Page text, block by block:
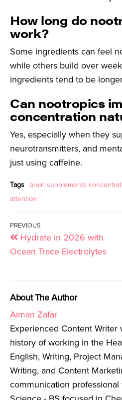
How long do
work?
Some ingredients can feel
while others build over
ingredients tend to be
Can nootropics
concentration
Yes, especially when they
neurotransmitters, and
just using caffeine.
Tags brain supplements
attention
PREVIOUS
Hydrate in 2026 with
Ocean Trace Electrolytes
About The Author
Aiman Zafar
Experienced Content Writer
history of working in the
English, Writing, Project
Writing, and Content
communication